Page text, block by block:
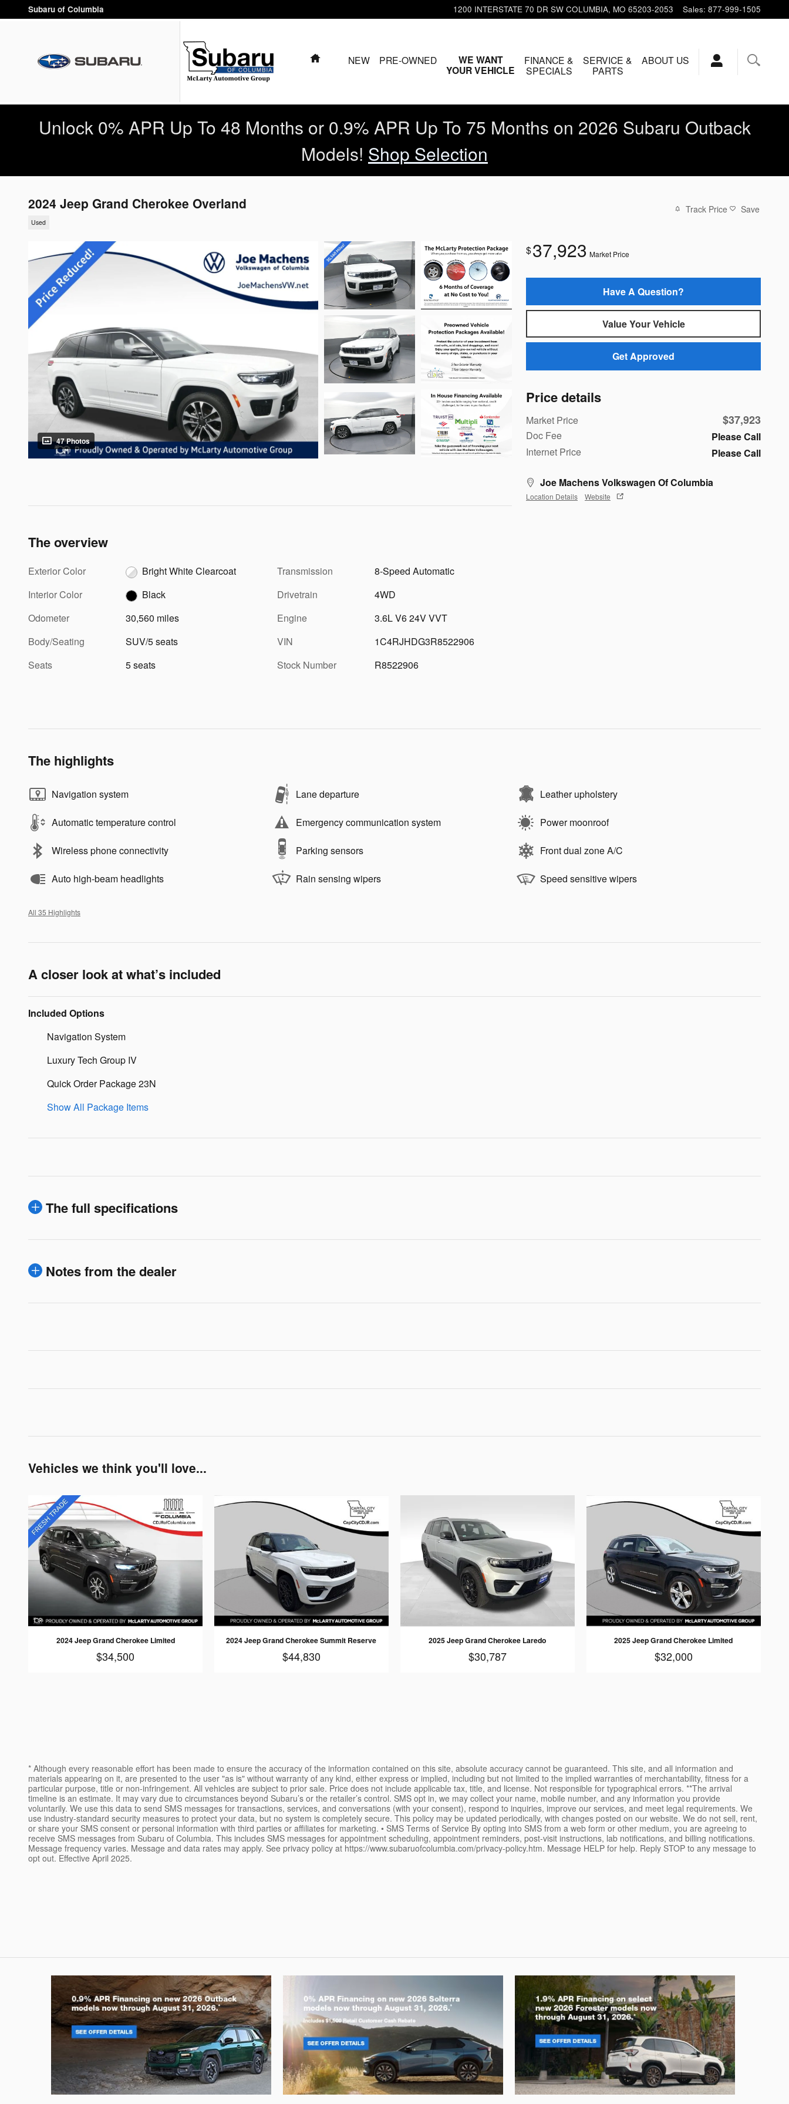
Skip to main content
Subaru of Columbia 1200 INTERSTATE 70 DR SW COLUMBIA, MO 65203-2053 Sales: 877-999-1505
HOMENEW PRE-OWNED WE WANT
YOUR VEHICLE
FINANCE &
SPECIALS
SERVICE &
PARTS
ABOUT US
Unlock 0% APR Up To 48 Months or 0.9% APR Up To 75 Months on 2026 Subaru Outback
Models! Shop Selection
2024 Jeep Grand Cherokee Overland
Used
Track Price Save
47 Photos
$37,923 Market Price
Have A Question?
Value Your Vehicle
Get Approved
Price details
Market Price $37,923
Doc Fee
Please Call
Internet Price
Please Call
Joe Machens Volkswagen Of Columbia
Location Details Website
The overview
Exterior Color
Bright White Clearcoat
Interior Color
Black
Odometer
30,560 miles
Body/Seating
SUV/5 seats
Seats
5 seats
Transmission
8-Speed Automatic
Drivetrain
4WD
Engine
3.6L V6 24V VVT
VIN
1C4RJHDG3R8522906
Stock Number
R8522906
The highlights
Navigation system Lane departure Leather upholstery
Automatic temperature control Emergency communication system Power moonroof
Wireless phone connectivity Parking sensors Front dual zone A/C
Auto high-beam headlights Rain sensing wipers Speed sensitive wipers
All 35 Highlights
A closer look at what’s included
Included Options
Navigation System
Luxury Tech Group IV
Quick Order Package 23N
Show All Package Items
The full specifications
Notes from the dealer
Vehicles we think you'll love...
2024 Jeep Grand Cherokee Limited
$34,500
2024 Jeep Grand Cherokee Summit Reserve
$44,830
2025 Jeep Grand Cherokee Laredo
$30,787
2025 Jeep Grand Cherokee Limited
$32,000
* Although every reasonable effort has been made to ensure the accuracy of the information contained on this site, absolute accuracy cannot be guaranteed. This site, and all information and
materials appearing on it, are presented to the user "as is" without warranty of any kind, either express or implied, including but not limited to the implied warranties of merchantability, fitness for a
particular purpose, title or non-infringement. All vehicles are subject to prior sale. Price does not include applicable tax, title, and license. Not responsible for typographical errors. **The arrival
timeline is an estimate. It may vary due to circumstances beyond Subaru’s or the retailer’s control. SMS opt in, we may collect your name, mobile number, and any information you provide
voluntarily. We use this data to send SMS messages for transactions, services, and conversations (with your consent), respond to inquiries, improve our services, and meet legal requirements. We
use industry-standard security measures to protect your data, but no system is completely secure. This policy may be updated periodically, with changes posted on our website. We do not sell, rent,
or share your SMS consent or personal information with third parties or affiliates for marketing. • SMS Terms of Service By opting into SMS from a web form or other medium, you are agreeing to
receive SMS messages from Subaru of Columbia. This includes SMS messages for appointment scheduling, appointment reminders, post-visit instructions, lab notifications, and billing notifications.
Message frequency varies. Message and data rates may apply. See privacy policy at https://www.subaruofcolumbia.com/privacy-policy.htm. Message HELP for help. Reply STOP to any message to
opt out. Effective April 2025.